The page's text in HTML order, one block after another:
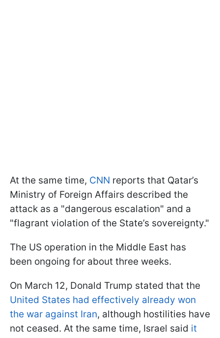
At the same time, CNN reports that Qatar’s
Ministry of Foreign Affairs described the
attack as a "dangerous escalation" and a
"flagrant violation of the State’s sovereignty."
The US operation in the Middle East has
been ongoing for about three weeks.
On March 12, Donald Trump stated that the
United States had effectively already won
the war against Iran, although hostilities have
not ceased. At the same time, Israel said it